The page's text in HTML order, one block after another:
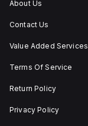
About Us
Contact Us
Value Added Services
Terms Of Service
Return Policy
Privacy Policy